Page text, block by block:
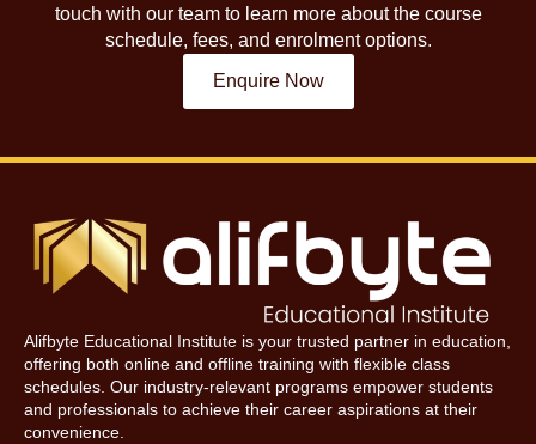
touch with our team to learn more about the course
schedule, fees, and enrolment options.
Enquire Now
Alifbyte Educational Institute is your trusted partner in education,
offering both online and offline training with flexible class
schedules. Our industry-relevant programs empower students
and professionals to achieve their career aspirations at their
convenience.